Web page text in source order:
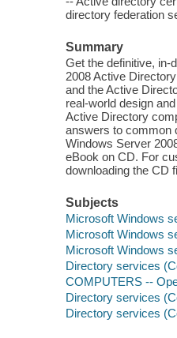
directory federation
Summary
Get the definitive, in-
2008 Active
and the Active
real-world design
Active Directory
answers to common
Windows Server
eBook on CD. For
downloading the CD
Subjects
Microsoft Windows
Microsoft Windows
Microsoft Windows
Directory services
COMPUTERS --
Directory services
Directory services